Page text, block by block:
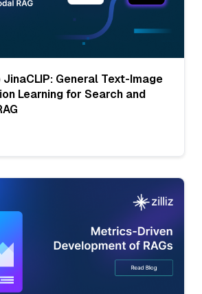
JinaCLIP: General Text-Image
Learning for Search and